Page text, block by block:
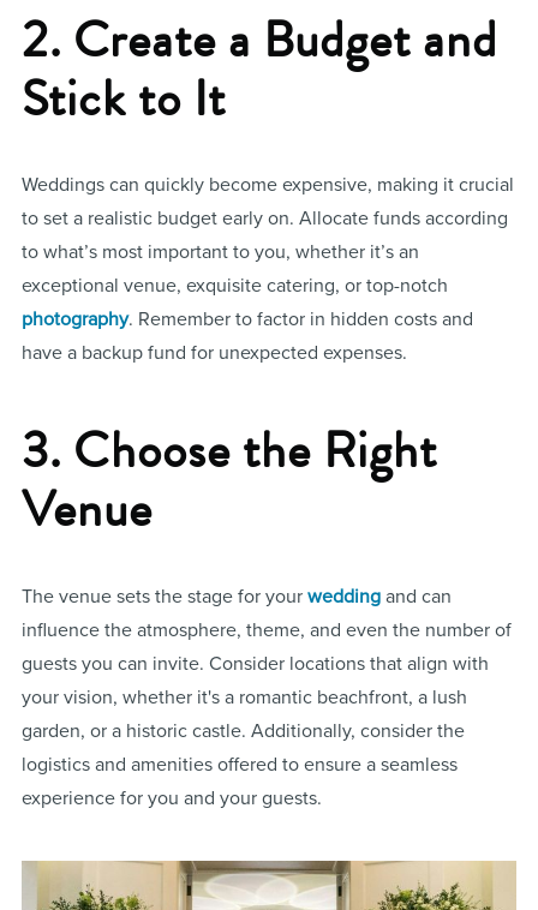
2. Create a Budget and
Stick to It
Weddings can quickly become expensive, making it crucial
to set a realistic budget early on. Allocate funds according
to what’s most important to you, whether it’s an
exceptional venue, exquisite catering, or top-notch
photography. Remember to factor in hidden costs and
have a backup fund for unexpected expenses.
3. Choose the Right
Venue
The venue sets the stage for your weddingand can
influence the atmosphere, theme, and even the number of
guests you can invite. Consider locations that align with
your vision, whether it's a romantic beachfront, a lush
garden, or a historic castle. Additionally, consider the
logistics and amenities offered to ensure a seamless
experience for you and your guests.